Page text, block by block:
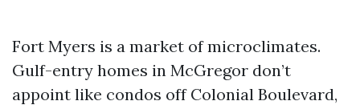
Fort Myers is a market of microclimates.
Gulf-entry homes in McGregor don’t
appoint like condos off Colonial Boulevard,